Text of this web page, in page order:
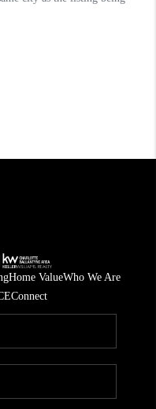
Home ValueWho We Are
Connect